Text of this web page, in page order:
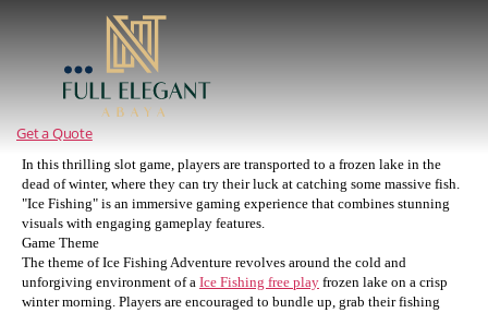
Get a Quote
In this thrilling slot game, players are transported to a frozen lake in the
dead of winter, where they can try their luck at catching some massive fish.
"Ice Fishing" is an immersive gaming experience that combines stunning
visuals with engaging gameplay features.
Game Theme
The theme of Ice Fishing Adventure revolves around the cold and
unforgiving environment of a Ice Fishing free play frozen lake on a crisp
winter morning. Players are encouraged to bundle up, grab their fishing